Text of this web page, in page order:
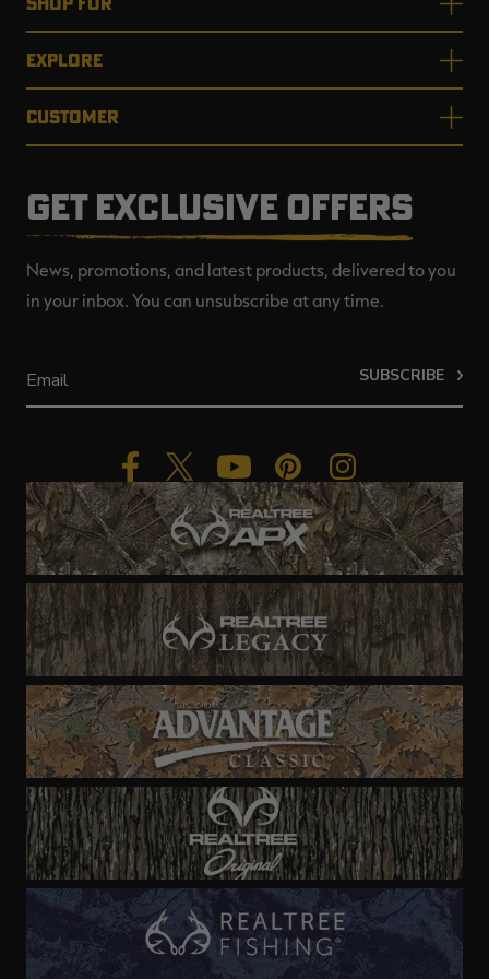
EXPLORE
CUSTOMER
GET EXCLUSIVE OFFERS
News, promotions, and latest products, delivered to you
in your inbox. You can unsubscribe at any time.
SUBSCRIBE